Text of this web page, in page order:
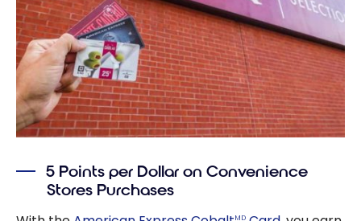
5 Points per Dollar on Convenience
Stores Purchases
MD